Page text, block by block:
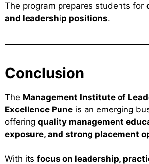
The program prepares students for
and leadership positions.
Conclusion
The Management Institute of
Excellence Pune is an emerging
offering quality management
exposure, and strong placement
With its focus on leadership,